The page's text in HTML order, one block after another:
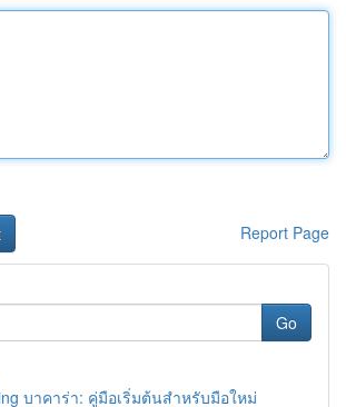
Report Page
Go
บาคาร่า: คู่มือเริ่มต้นสำหรับมือใหม่